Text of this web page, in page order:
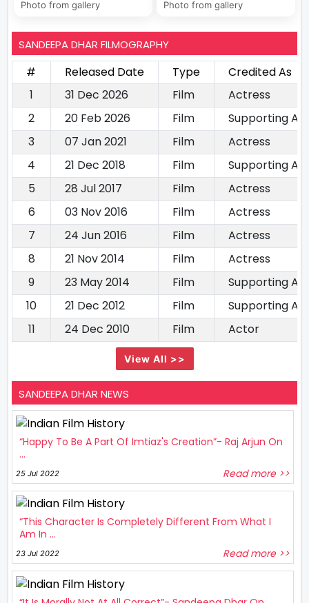
Photo from gallery Photo from gallery
SANDEEPA DHAR FILMOGRAPHY
# Released Date Type
Credited As
1
31 Dec 2026 Film
Actress
2
20 Feb 2026 Film
Supporting
3
07 Jan 2021 Film
Actress
4
21 Dec 2018 Film
Supporting
5
28 Jul 2017 Film
Actress
6
03 Nov 2016 Film
Actress
7
24 Jun 2016 Film
Actress
8
21 Nov 2014 Film
Actress
9
23 May 2014 Film
Supporting
10
21 Dec 2012 Film
Supporting
11
24 Dec 2010 Film Actor
View All >>
SANDEEPA DHAR NEWS
“Happy To Be A Part Of Imtiaz's Creation”- Raj Arjun On
...
25 Jul 2022 Read more >>
“This Character Is Completely Different From What I
Am In ...
23 Jul 2022 Read more >>